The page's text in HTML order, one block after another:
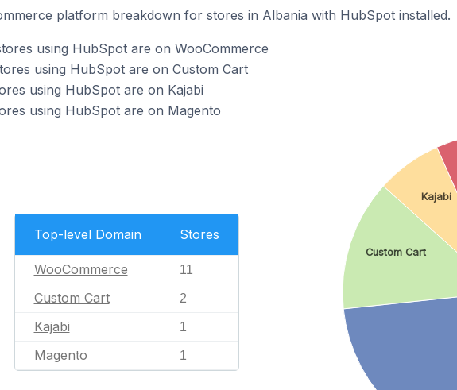
platform breakdown for stores in Albania with HubSpot installed.
using HubSpot are on WooCommerce
using HubSpot are on Custom Cart
using HubSpot are on Kajabi
using HubSpot are on Magento
Top-level Domain Stores
WooCommerce 11
Custom Cart 2
Kajabi 1
Magento 1
Custom Cart
Kajabi